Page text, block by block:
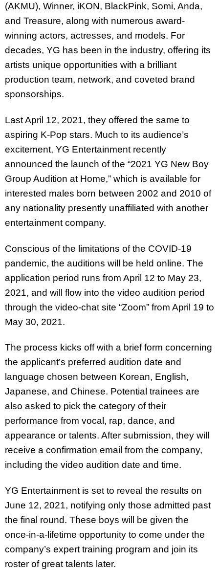
(AKMU), Winner, iKON, BlackPink, Somi, Anda,
and Treasure, along with numerous award-
winning actors, actresses, and models. For
decades, YG has been in the industry, offering its
artists unique opportunities with a brilliant
production team, network, and coveted brand
sponsorships.
Last April 12, 2021, they offered the same to
aspiring K-Pop stars. Much to its audience’s
excitement, YG Entertainment recently
announced the launch of the “2021 YG New Boy
Group Audition at Home,” which is available for
interested males born between 2002 and 2010 of
any nationality presently unaffiliated with another
entertainment company.
Conscious of the limitations of the COVID-19
pandemic, the auditions will be held online. The
application period runs from April 12 to May 23,
2021, and will flow into the video audition period
through the video-chat site “Zoom” from April 19 to
May 30, 2021.
The process kicks off with a brief form concerning
the applicant’s preferred audition date and
language chosen between Korean, English,
Japanese, and Chinese. Potential trainees are
also asked to pick the category of their
performance from vocal, rap, dance, and
appearance or talents. After submission, they will
receive a confirmation email from the company,
including the video audition date and time.
YG Entertainment is set to reveal the results on
June 12, 2021, notifying only those admitted past
the final round. These boys will be given the
once-in-a-lifetime opportunity to come under the
company’s expert training program and join its
roster of great talents later.